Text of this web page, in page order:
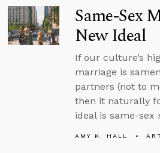
Same-Sex
New Ideal
If our culture’s
marriage is
partners (not to
then it naturally
ideal is same-sex
AMY K. HALL